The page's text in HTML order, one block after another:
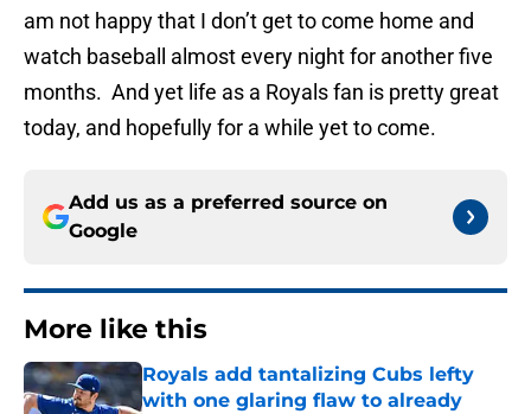
am not happy that I don’t get to come home and
watch baseball almost every night for another five
months. And yet life as a Royals fan is pretty great
today, and hopefully for a while yet to come.
Add us as a preferred source on
Google
More like this
Royals add tantalizing Cubs lefty
with one glaring flaw to already